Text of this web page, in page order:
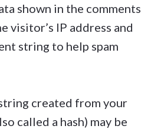
shown in the comments
visitor’s IP address and
string to help spam
created from your
called a hash) may be